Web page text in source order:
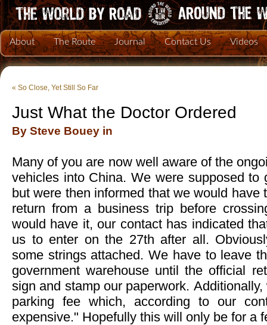
About The Route Journal Contact Us Videos
« So Close, Yet Still So Far
Just What the Doctor Ordered
By Steve Bouey in
Many of you are now well aware of the
vehicles into China. We were supposed to
but were then informed that we would have
return from a business trip before
would have it, our contact has indicated
us to enter on the 27th after all.
some strings attached. We have to leave
government warehouse until the official
sign and stamp our paperwork.
parking fee which, according to our
expensive." Hopefully this will only be for a